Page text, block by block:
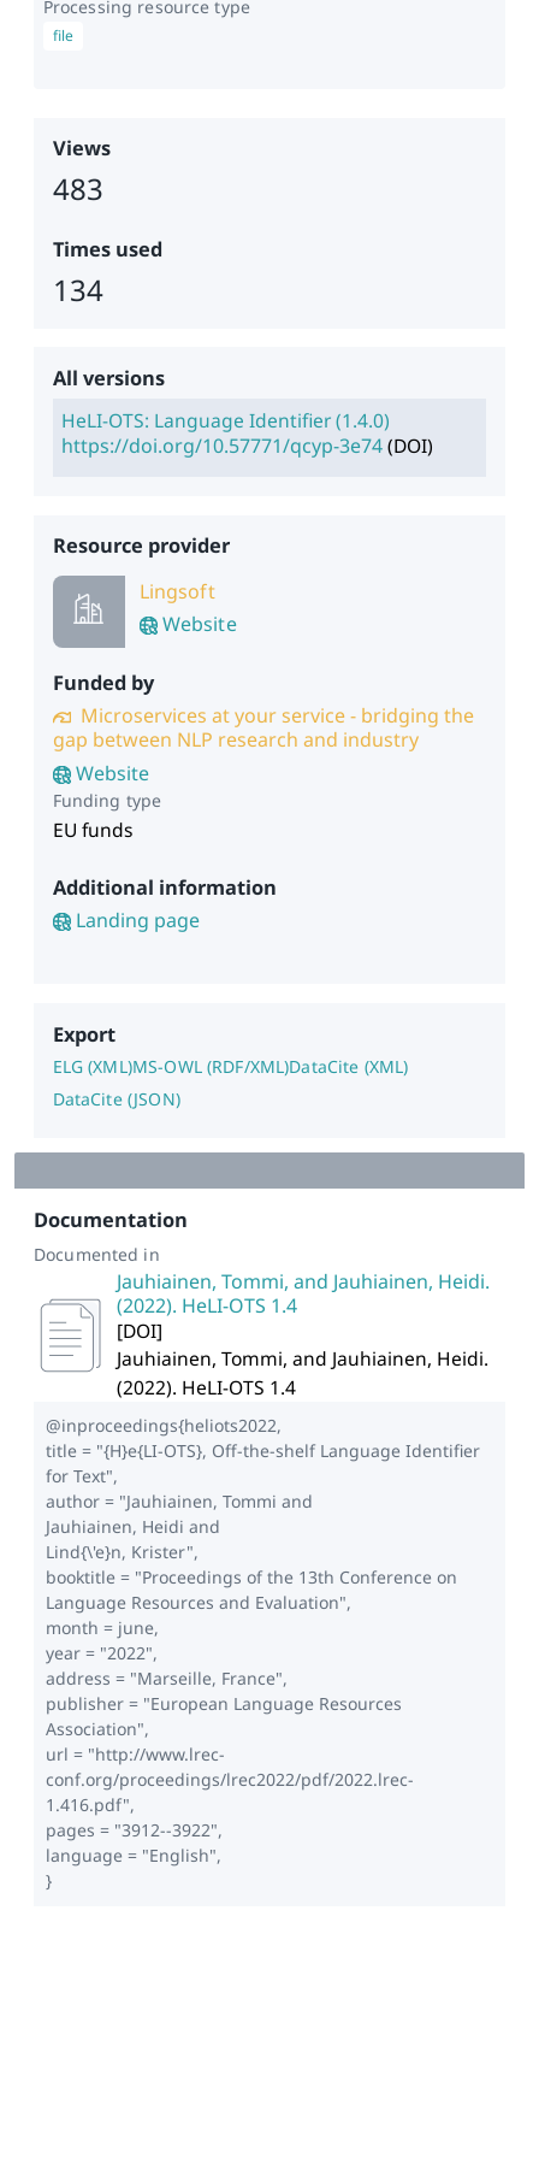
Processing resource type
file
Views
483
Times used
134
All versions
HeLI-OTS: Language Identifier(1.4.0)
https://doi.org/10.57771/qcyp-3e74(DOI)
Resource provider
Lingsoft
Website
Funded by
Microservices at your service - bridging the
gap between NLP research and industry
Website
Funding type
EU funds
Additional information
Landing page
Export
ELG (XML)MS-OWL (RDF/XML)DataCite (XML)
DataCite (JSON)
Documentation
Documented in
Jauhiainen, Tommi, and Jauhiainen, Heidi.
(2022). HeLI-OTS 1.4
[DOI]
Jauhiainen, Tommi, and Jauhiainen, Heidi.
(2022). HeLI-OTS 1.4
@inproceedings{heliots2022,
title = "{H}e{LI-OTS}, Off-the-shelf Language Identifier
for Text",
author = "Jauhiainen, Tommi and
Jauhiainen, Heidi and
Lind{\'e}n, Krister",
booktitle = "Proceedings of the 13th Conference on
Language Resources and Evaluation",
month = june,
year = "2022",
address = "Marseille, France",
publisher = "European Language Resources
Association",
url = "http://www.lrec-
conf.org/proceedings/lrec2022/pdf/2022.lrec-
1.416.pdf",
pages = "3912--3922",
language = "English",
}